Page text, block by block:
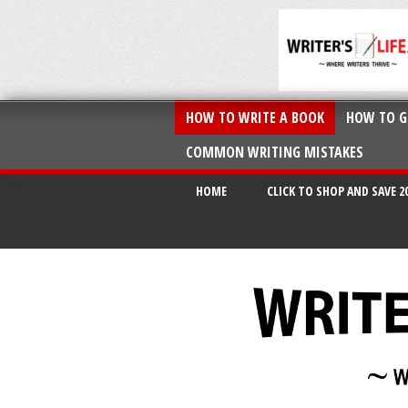
HOW TO WRITE A BOOK HOW TO
COMMON WRITING MISTAKES
HOME CLICK TO SHOP AND SAVE